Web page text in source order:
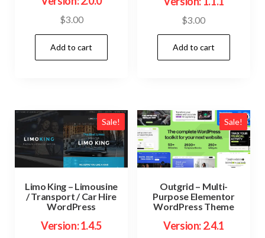
$3.00
Add to cart
$3.00
Add to cart
Sale!
Limo King – Limousine
/ Transport / Car Hire
WordPress
Version: 1.4.5
Sale!
Outgrid – Multi-
Purpose Elementor
WordPress Theme
Version: 2.4.1